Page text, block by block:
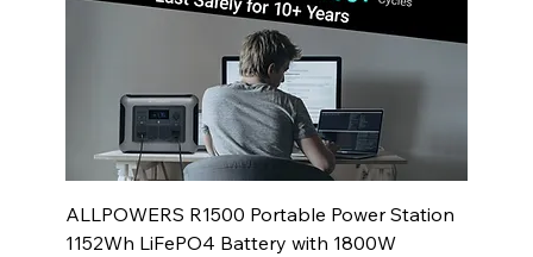
ALLPOWERS R1500 Portable Power Station
1152Wh LiFePO4 Battery with 1800W